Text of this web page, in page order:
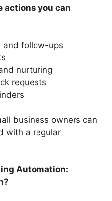
actions you can
and follow-ups
nurturing
requests
business owners can
with a regular
Automation: